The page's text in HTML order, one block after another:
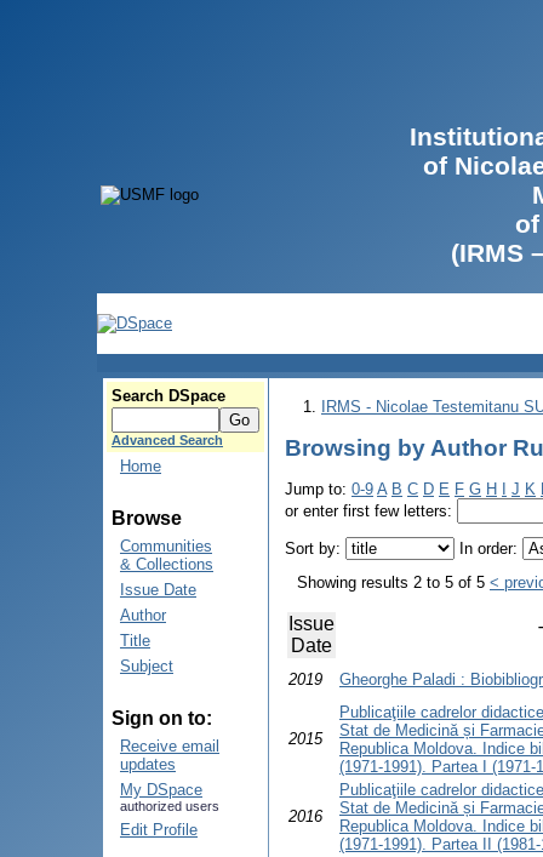
of
(IRMS
Search DSpace
Advanced Search
Home
Browse
Communities
& Collections
Issue Date
Author
Title
Subject
Sign on to:
Receive email
updates
My DSpace
authorized users
Edit Profile
IRMS - Nicolae Testemitanu
Browsing by Author
Jump to: 0-9 A B C D E F G H J K
or enter first few letters:
Sort by:
In order:
Showing results 2 to 5 of 5 <
Issue
Date
2019 Gheorghe Paladi :
2015
Publicaţiile cadrelor
Stat de Medicină și
Republica Moldova. Indice
(1971-1991). Partea I (1971-
2016
Publicaţiile cadrelor
Stat de Medicină și
Republica Moldova. Indice
(1971-1991). Partea II